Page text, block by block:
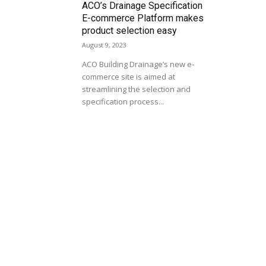
ACO’s Drainage Specification
E-commerce Platform makes
product selection easy
August 9, 2023
ACO Building Drainage’s new e-
commerce site is aimed at
streamlining the selection and
specification process...